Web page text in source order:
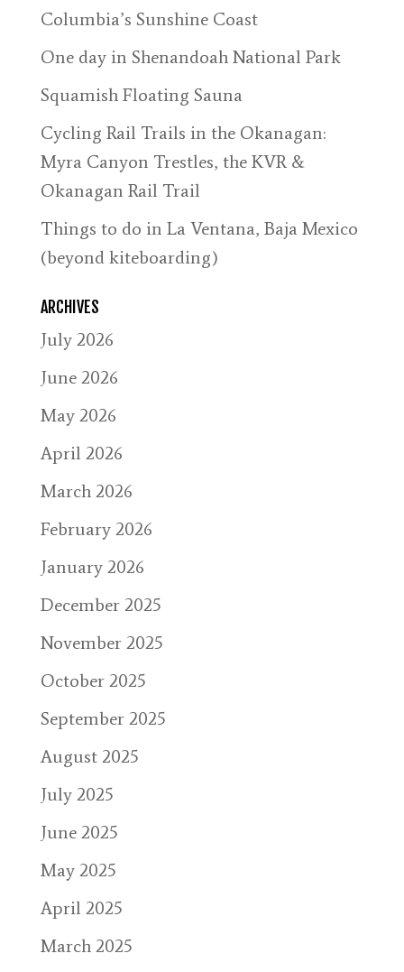
Columbia’s Sunshine Coast
One day in Shenandoah National Park
Squamish Floating Sauna
Cycling Rail Trails in the Okanagan:
Myra Canyon Trestles, the KVR &
Okanagan Rail Trail
Things to do in La Ventana, Baja Mexico
(beyond kiteboarding)
ARCHIVES
July 2026
June 2026
May 2026
April 2026
March 2026
February 2026
January 2026
December 2025
November 2025
October 2025
September 2025
August 2025
July 2025
June 2025
May 2025
April 2025
March 2025